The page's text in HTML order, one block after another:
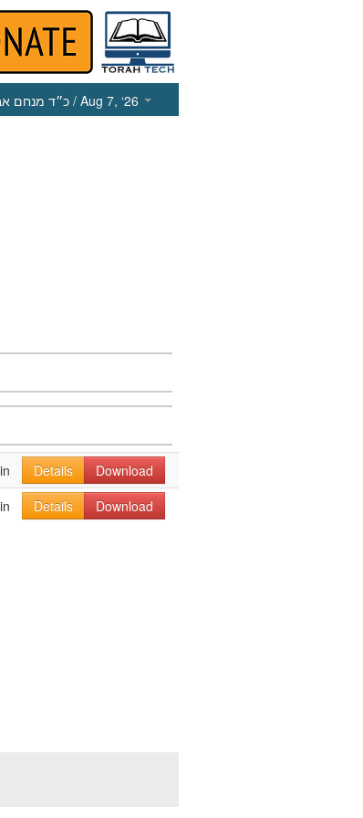
כ״ד מנחם / Aug 7, ‘26
Details
Download
Details Download